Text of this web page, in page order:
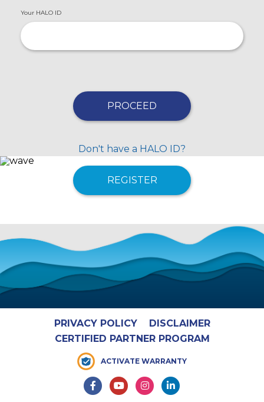
Your HALO ID
PROCEED
Don't have a HALO ID?
REGISTER
PRIVACY POLICY
DISCLAIMER
CERTIFIED PARTNER PROGRAM
ACTIVATE WARRANTY